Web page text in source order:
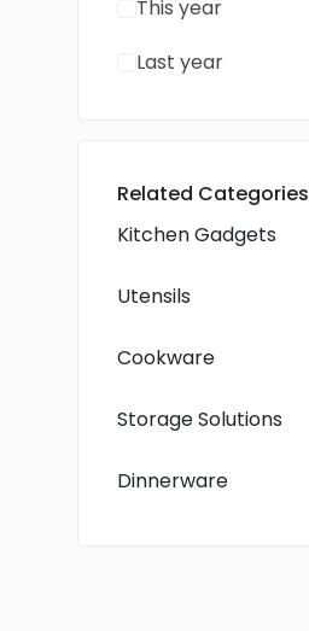
This year
Last year
Related Categories
Kitchen Gadgets
Utensils
Cookware
Storage Solutions
Dinnerware